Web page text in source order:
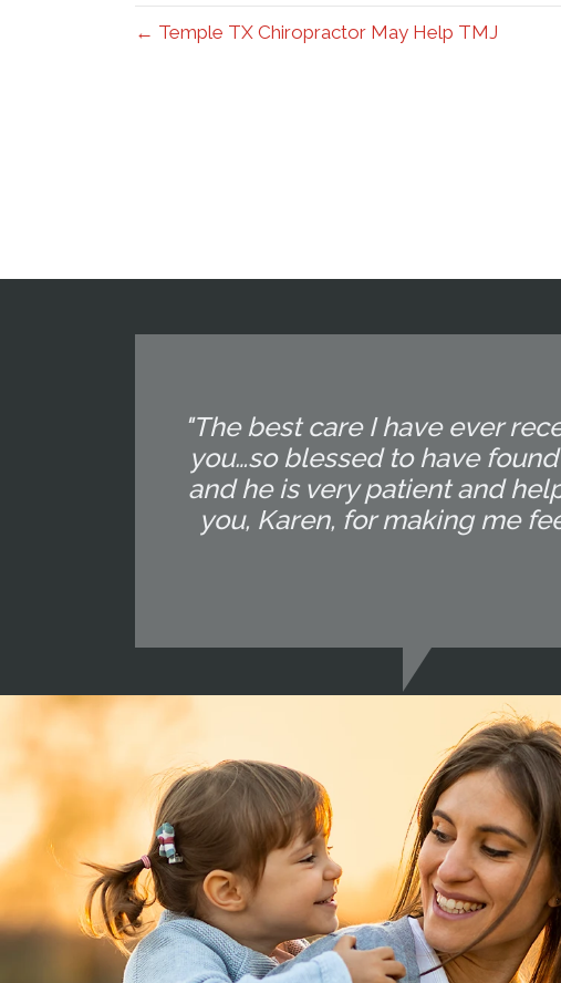
← Temple TX Chiropractor May Help TMJ
"The best care I have ever
you…so blessed to have
and he is very patient and
you, Karen, for making me